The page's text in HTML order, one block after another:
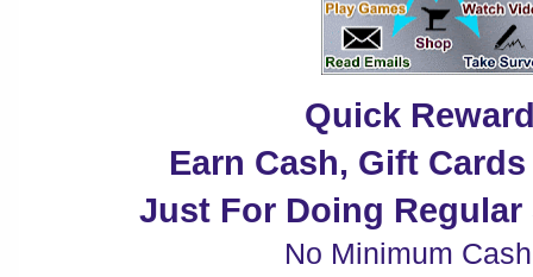
Quick
Earn Cash, Gift
Just For Doing
No Minimum